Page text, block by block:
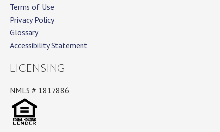
Terms of Use
Privacy Policy
Glossary
Accessibility Statement
LICENSING
NMLS # 1817886